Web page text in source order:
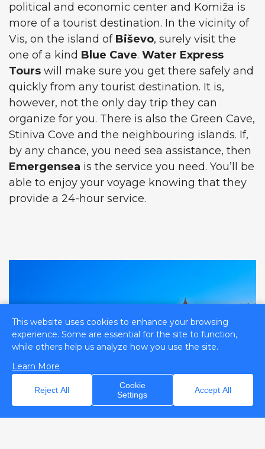
political and economic center and Komiža is
more of a tourist destination. In the vicinity of
Vis, on the island of Biševo, surely visit the
one of a kind Blue Cave. Water Express
Tours will make sure you get there safely and
quickly from any tourist destination. It is,
however, not the only day trip they can
organize for you. There is also the Green Cave,
Stiniva Cove and the neighbouring islands. If,
by any chance, you need sea assistance, then
Emergensea is the service you need. You’ll be
able to enjoy your voyage knowing that they
provide a 24-hour service.
This website uses cookies to enhance your browsing
experience. Some are essential for the site to function,
while others help us analyze how you use the site.
Learn More
Reject All
Cookie
Settings
Accept All